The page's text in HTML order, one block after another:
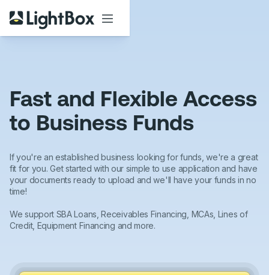
Fast and Flexible Access
to Business Funds
If you're an established business looking for funds, we're a great
fit for you. Get started with our simple to use application and have
your documents ready to upload and we'll have your funds in no
time!
We support SBA Loans, Receivables Financing, MCAs, Lines of
Credit, Equipment Financing and more.